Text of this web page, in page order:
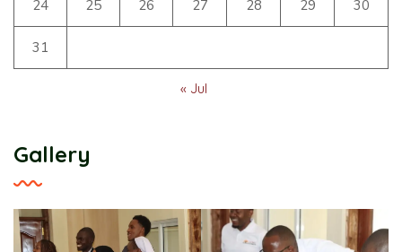
24 25 26 27 28 29 30
31
« Jul
Gallery